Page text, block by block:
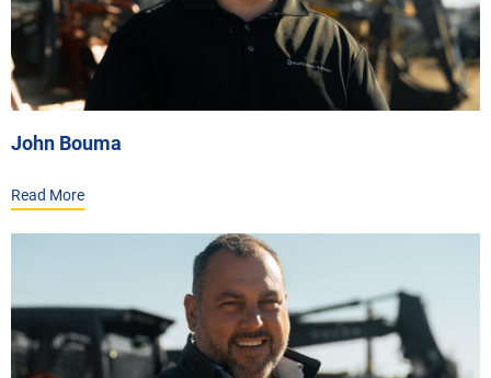
John Bouma
Read More